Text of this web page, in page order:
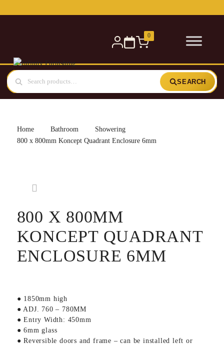
0
SEARCH
Home Bathroom
Showering
800 x 800mm Koncept Quadrant Enclosure 6mm
800 X 800MM
KONCEPT QUADRANT
ENCLOSURE 6MM
● 1850mm high
● ADJ. 760 – 780MM
● Entry Width: 450mm
● 6mm glass
● Reversible doors and frame – can be installed left or